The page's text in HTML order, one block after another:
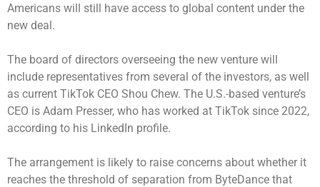
Americans will still have access to global content under the
new deal.
The board of directors overseeing the new venture will
include representatives from several of the investors, as well
as current TikTok CEO Shou Chew. The U.S.-based venture’s
CEO is Adam Presser, who has worked at TikTok since 2022,
according to his LinkedIn profile.
The arrangement is likely to raise concerns about whether it
reaches the threshold of separation from ByteDance that